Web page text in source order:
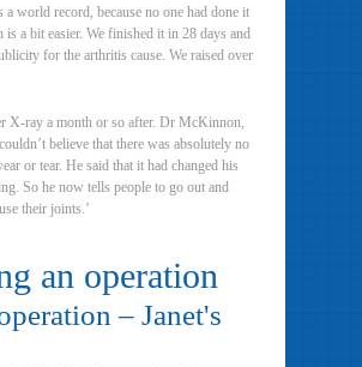
a world record, because no one had done it
is a bit easier. We finished it in 28 days and
for the arthritis cause. We raised over
X-ray a month or so after. Dr McKinnon,
believe that there was absolutely no
or tear. He said that it had changed his
So he now tells people to go out and
their joints.’
an operation
– Janet's